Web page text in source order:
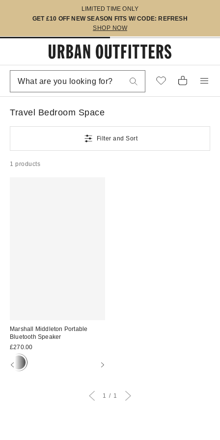
LIMITED TIME ONLY
GET £10 OFF NEW SEASON FITS W/ CODE: REFRESH
SHOP NOW
Travel Bedroom Space
Filter and Sort
1 products
Marshall Middleton Portable
Bluetooth Speaker
£270.00
1 1